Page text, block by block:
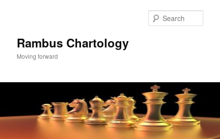
Rambus Chartology
Moving forward